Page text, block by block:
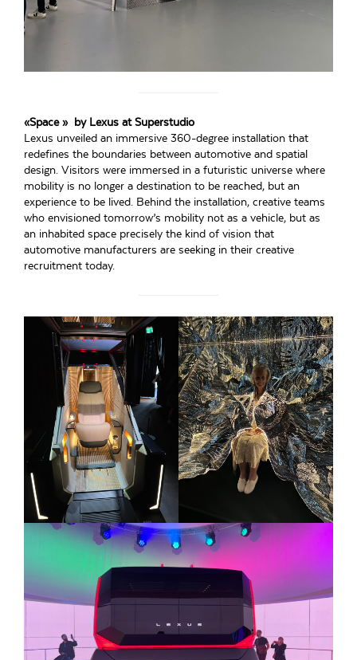
«Space » by Lexus at Superstudio
Lexus unveiled an immersive 360-degree installation that
redefines the boundaries between automotive and spatial
design. Visitors were immersed in a futuristic universe where
mobility is no longer a destination to be reached, but an
experience to be lived. Behind the installation, creative teams
who envisioned tomorrow’s mobility not as a vehicle, but as
an inhabited space precisely the kind of vision that
automotive manufacturers are seeking in their creative
recruitment today.